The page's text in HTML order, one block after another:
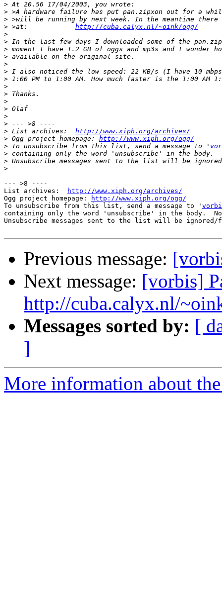
>
>
>
> >at: http://cuba.calyx.nl/~oink/ogg/
>
>
>
>
>
>
>
>
>
>
>
>
>
> List archives: http://www.xiph.org/archives/
> Ogg project homepage: http://www.xiph.org/ogg/
> To unsubscribe from this list, send a message to '
>
>
>
--- >8 ----
List archives:
http://www.xiph.org/archives/
Ogg project homepage:
http://www.xiph.org/ogg/
To unsubscribe from this list, send a message to '
containing only the word 'unsubscribe' in the body.
Unsubscribe messages sent to the list will be
Previous message:
Next message: [vorbis]
http://cuba.calyx.nl/
Messages sorted by: [
]
More information about